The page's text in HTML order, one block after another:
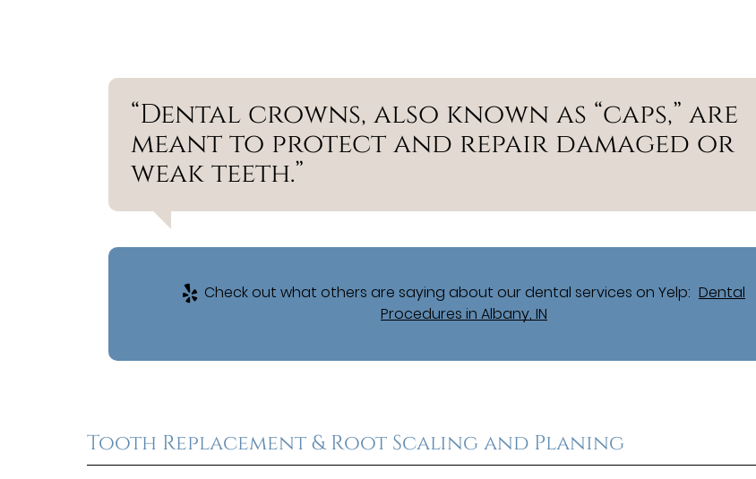
“Dental crowns, also known as “caps,” are
meant to protect and repair damaged or
weak teeth.”
Check out what others are saying about our dental services on Yelp: Dental
Procedures in Albany, IN
Tooth Replacement & Root Scaling and Planing